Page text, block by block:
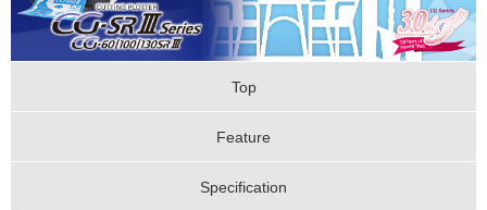
Top
Feature
Specification